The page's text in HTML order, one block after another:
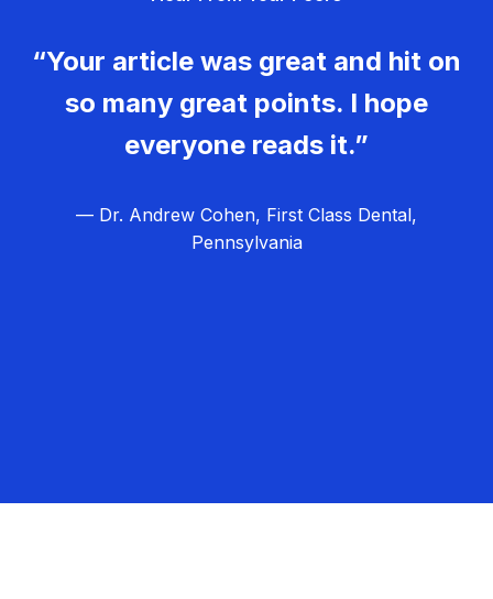
“Your article was great and hit on
so many great points. I hope
everyone reads it.”
— Dr. Andrew Cohen, First Class Dental,
Pennsylvania